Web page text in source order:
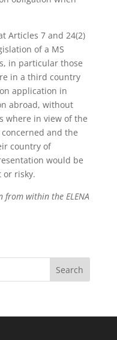
Articles 7 and 24(2)
of a MS
in particular those
in a third country
application in
abroad, without
where in view of the
and the
country of
would be
or risky.
within the ELENA